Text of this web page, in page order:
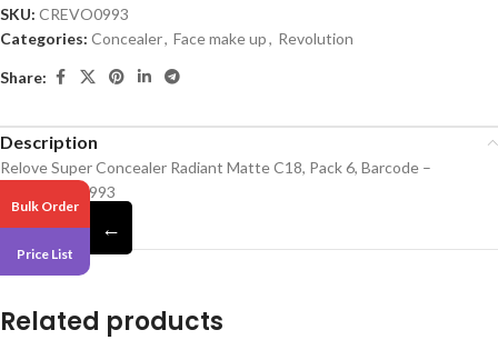
SKU: CREVO0993
Categories: Concealer, Face make up, Revolution
Share:
Description
Relove Super Concealer Radiant Matte C18, Pack 6, Barcode –
5057566700993
Related products
Bulk Order
Price List
←